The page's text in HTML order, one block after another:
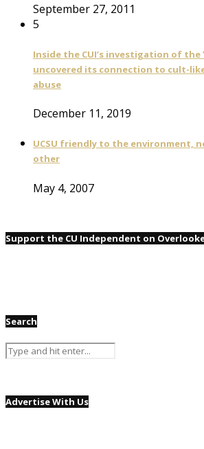
September 27, 2011
5
Inside the CUI’s investigation of
uncovered its connection to cult-
abuse
December 11, 2019
UCSU friendly to the environment,
other
May 4, 2007
Support the CU Independent on
Search
Advertise With Us